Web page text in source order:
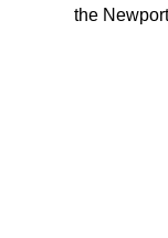
the